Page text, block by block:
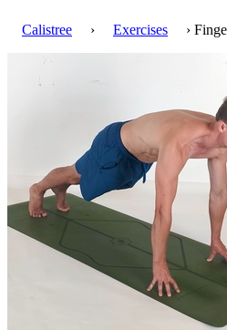
Calistree › Exercises ›